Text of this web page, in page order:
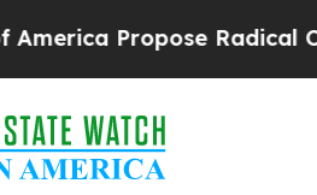
Radical Overhaul of